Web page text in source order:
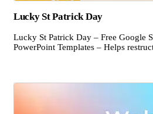
Lucky St Patrick Day
Lucky St Patrick Day – Free Google
PowerPoint Templates – Helps